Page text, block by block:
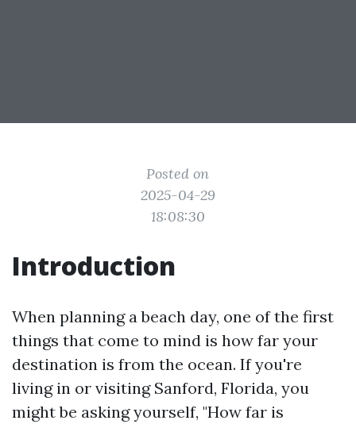
Posted on
2025-04-29
18:08:30
Introduction
When planning a beach day, one of the first
things that come to mind is how far your
destination is from the ocean. If you're
living in or visiting Sanford, Florida, you
might be asking yourself, "How far is